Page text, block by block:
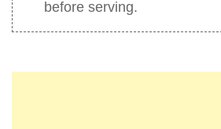
before serving.